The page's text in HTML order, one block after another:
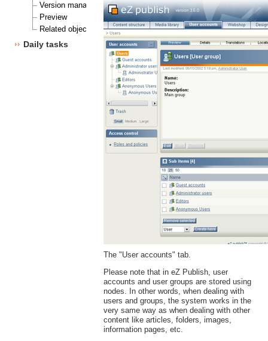
Version management
Preview
Related objects
Daily tasks
The "User accounts" tab.
Please note that in eZ Publish, user
accounts and user groups are stored using
nodes. In other words, when dealing with
users and groups, the system works in the
very same way as when dealing with other
content like articles, folders, images,
information pages, etc.